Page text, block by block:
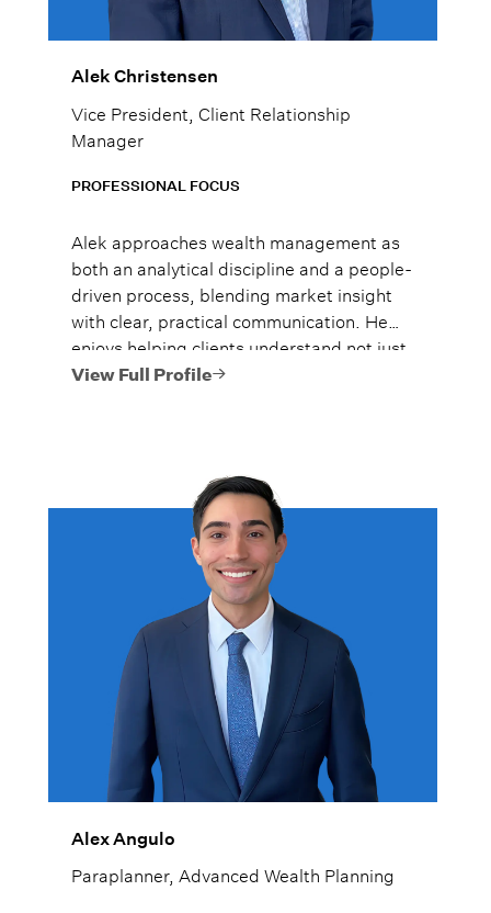
Alek Christensen
Vice President, Client Relationship
Manager
PROFESSIONAL FOCUS
Alek approaches wealth management as
both an analytical discipline and a people-
driven process, blending market insight
with clear, practical communication. He
enjoys helping clients understand not just
what to do, but why it matters, so they
View Full Profile
Alex Angulo
Paraplanner, Advanced Wealth Planning